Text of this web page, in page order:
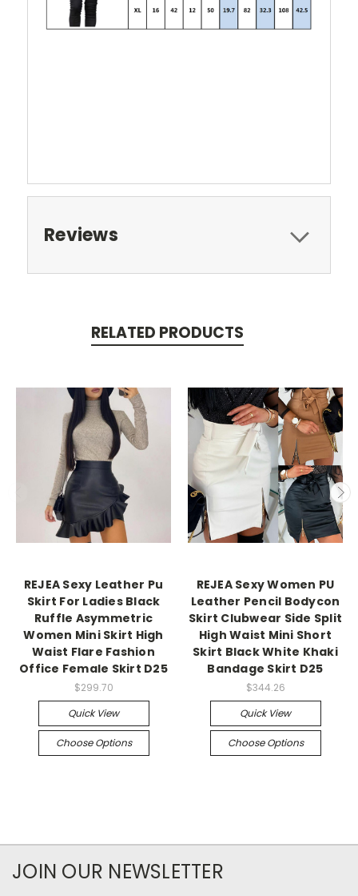
Reviews
RELATED PRODUCTS
REJEA Sexy Leather Pu
Skirt For Ladies Black
Ruffle Asymmetric
Women Mini Skirt High
Waist Flare Fashion
Office Female Skirt D25
$299.70
Quick View
Choose Options
REJEA Sexy Women PU
Leather Pencil Bodycon
Skirt Clubwear Side Split
High Waist Mini Short
Skirt Black White Khaki
Bandage Skirt D25
$344.26
Quick View
Choose Options
JOIN OUR NEWSLETTER